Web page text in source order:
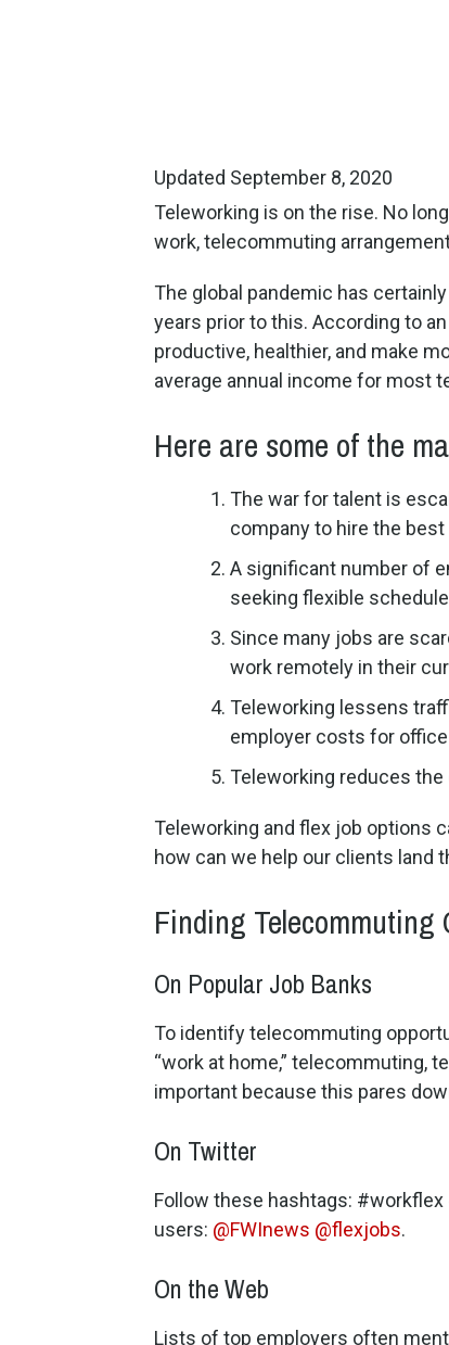
Updated September 8, 2020
Teleworking is on the rise. No
work, telecommuting
The global pandemic has
years prior to this. According to an
productive, healthier, and make
average annual income for most
Here are some of the
The war for talent is
company to hire the
A significant number of
seeking flexible
Since many jobs are
work remotely in their
Teleworking lessens
employer costs for
Teleworking reduces
Teleworking and flex job options
how can we help our clients land
Finding Telecommuting
On Popular Job Banks
To identify telecommuting
“work at home,” telecommuting,
important because this pares
On Twitter
Follow these hashtags:
users: @FWInews @flexjobs.
On the Web
Lists of top employers often